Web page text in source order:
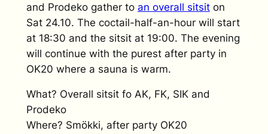
and Prodeko gather to an overall sitsiton
Sat 24.10. The coctail-half-an-hour will start
at 18:30 and the sitsit at 19:00. The evening
will continue with the purest after party in
OK20 where a sauna is warm.
What? Overall sitsit fo AK, FK, SIK and
Prodeko
Where? Smökki, after party OK20